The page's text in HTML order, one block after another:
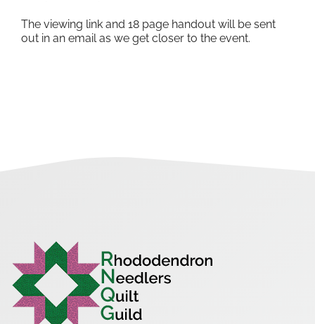
The viewing link and 18 page handout will be sent
out in an email as we get closer to the event.